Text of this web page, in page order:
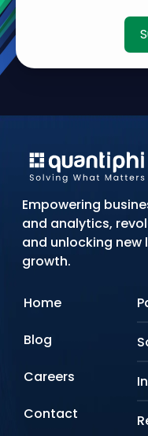
Empowering
and analytics,
and unlocking new
growth.
Home
Blog
Careers
Contact